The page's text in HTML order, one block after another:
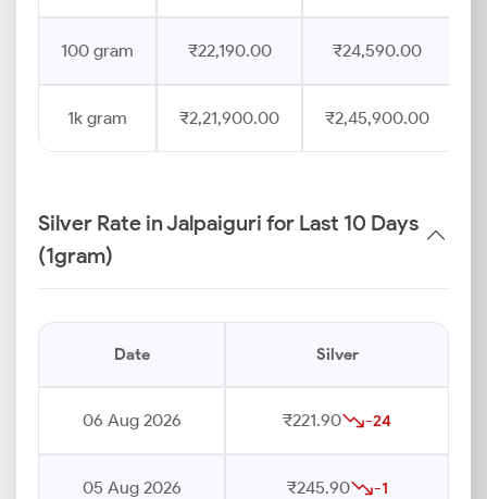
100 gram ₹22,190.00 ₹24,590.00
1k gram ₹2,21,900.00 ₹2,45,900.00
Silver Rate in Jalpaiguri for Last 10 Days
(1gram)
Date Silver
06 Aug 2026 ₹221.90 -24
05 Aug 2026 ₹245.90 -1